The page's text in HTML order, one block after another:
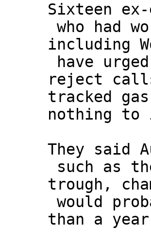
Sixteen
who had
including
have
reject
tracked
nothing to
They said
such as
trough,
would
than a